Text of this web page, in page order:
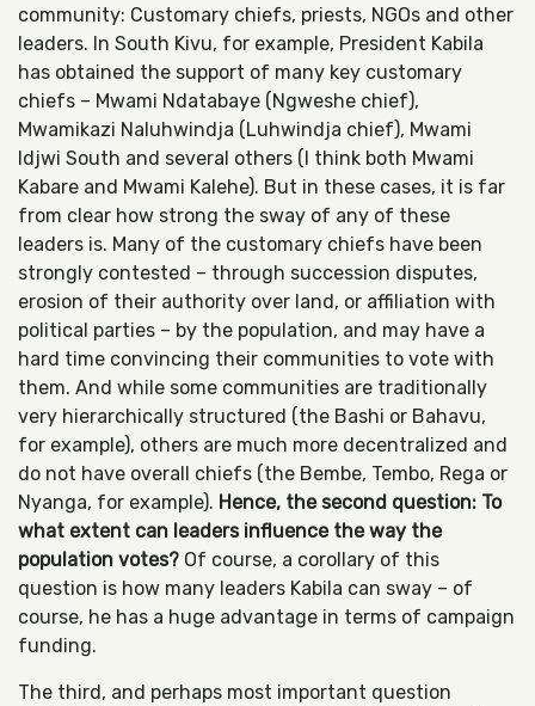
community: Customary chiefs, priests, NGOs and other
leaders. In South Kivu, for example, President Kabila
has obtained the support of many key customary
chiefs – Mwami Ndatabaye (Ngweshe chief),
Mwamikazi Naluhwindja (Luhwindja chief), Mwami
Idjwi South and several others (I think both Mwami
Kabare and Mwami Kalehe). But in these cases, it is far
from clear how strong the sway of any of these
leaders is. Many of the customary chiefs have been
strongly contested – through succession disputes,
erosion of their authority over land, or affiliation with
political parties – by the population, and may have a
hard time convincing their communities to vote with
them. And while some communities are traditionally
very hierarchically structured (the Bashi or Bahavu,
for example), others are much more decentralized and
do not have overall chiefs (the Bembe, Tembo, Rega or
Nyanga, for example). Hence, the second question: To
what extent can leaders influence the way the
population votes? Of course, a corollary of this
question is how many leaders Kabila can sway – of
course, he has a huge advantage in terms of campaign
funding.
The third, and perhaps most important question